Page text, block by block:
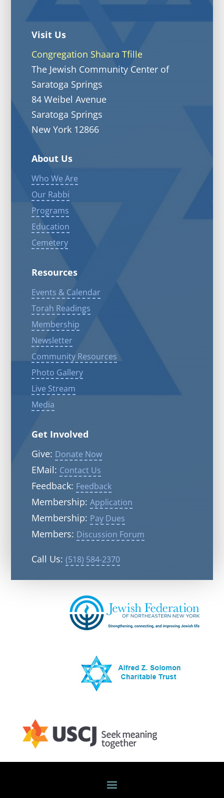
Visit Us
Congregation Shaara Tfille
The Jewish Community Center of
Saratoga Springs
84 Weibel Avenue
Saratoga Springs
New York 12866
About Us
Who We Are
Our Rabbi
Programs
Education
Cemetery
Resources
Events & Calendar
Torah Readings
Membership
Newsletter
Community Resources
Photo Gallery
Live Stream
Media
Get Involved
Give: Donate Now
EMail: Contact Us
Feedback: Feedback
Membership: Application
Membership: Pay Dues
Members: Discussion Forum
Call Us: (518) 584-2370